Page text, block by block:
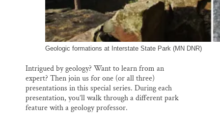
Geologic formations at Interstate State Park (MN DNR)
Intrigued by geology? Want to learn from an
expert? Then join us for one (or all three)
presentations in this special series. During each
presentation, you’ll walk through a different park
feature with a geology professor.